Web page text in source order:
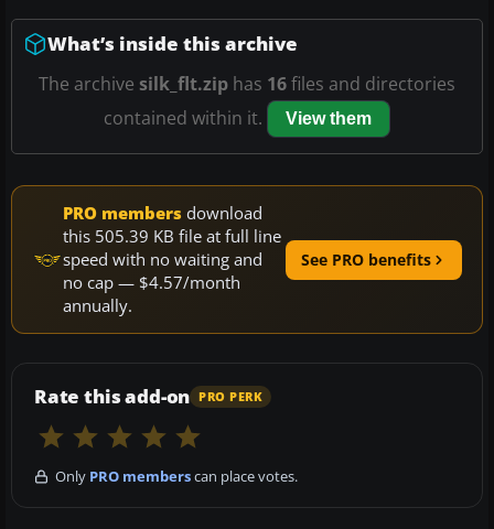
What’s inside this archive
The archive silk_flt.zip has 16files and directories
contained within it.
View them
PRO members download
this 505.39 KB file at full line
speed with no waiting and
no cap — $4.57/month
annually.
See PRO benefits
Rate this add-on PRO PERK
Only PRO memberscan place votes.